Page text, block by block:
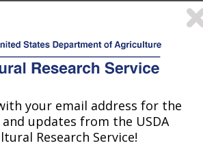
in a single field are not
98:S167
devised that
pathogens
your email address for the
updates from the USDA
Research Service!